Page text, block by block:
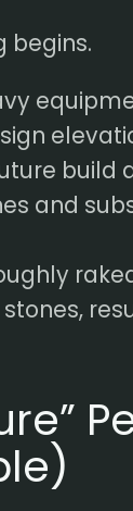
begins.
build
and